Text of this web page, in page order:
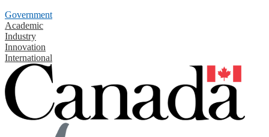
Government
Academic
Industry
Innovation
International